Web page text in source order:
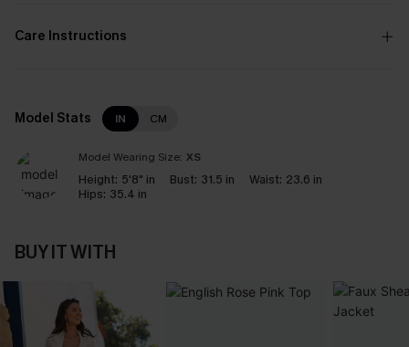
Care Instructions
Model Stats IN CM
Model Wearing Size: XS
Height: 5'8" in Bust: 31.5 in Waist: 23.6 in
Hips: 35.4 in
BUY IT WITH